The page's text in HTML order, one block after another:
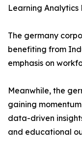
Learning Analytics
The germany
benefiting from
emphasis on
Meanwhile, the
gaining
data-driven
and educational